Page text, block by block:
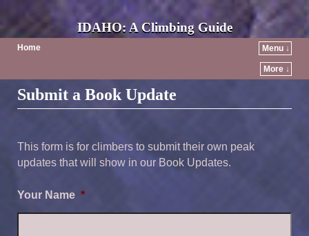
IDAHO: A Climbing Guide
Home Menu ↓
More ↓
Submit a Book Update
This form is for climbers to submit their own peak
updates that will show in our Book Updates.
Your Name *